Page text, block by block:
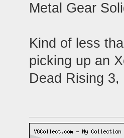
Metal Gear
Kind of less
picking up an
Dead Rising